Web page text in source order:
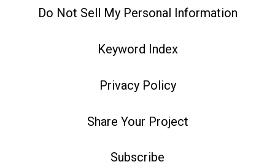
Do Not Sell My Personal Information
Keyword Index
Privacy Policy
Share Your Project
Subscribe